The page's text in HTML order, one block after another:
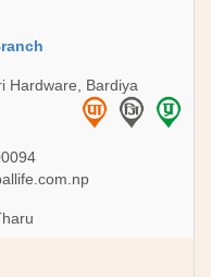
Hardware, Bardiya